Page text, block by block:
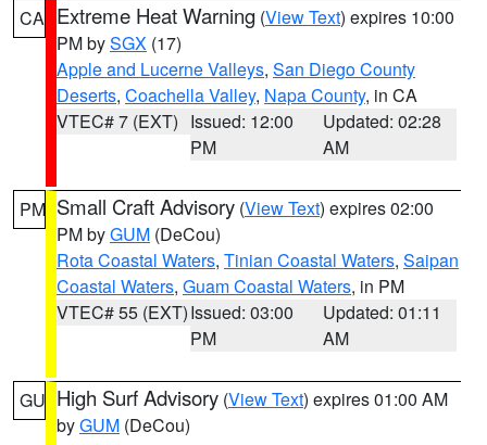
CA Extreme Heat Warning (View Text) expires 10:00
PM bySGX (17)
Apple and Lucerne Valleys, San Diego County
Deserts, Coachella Valley, Napa County, in CA
VTEC# 7 (EXT) Issued: 12:00
PM
Updated: 02:28
AM
PM Small Craft Advisory (View Text) expires 02:00
PM byGUM (DeCou)
Rota Coastal Waters, Tinian Coastal Waters, Saipan
Coastal Waters, Guam Coastal Waters, in PM
VTEC# 55 (EXT)Issued: 03:00
PM
Updated: 01:11
AM
GU High Surf Advisory (View Text) expires 01:00 AM
byGUM (DeCou)